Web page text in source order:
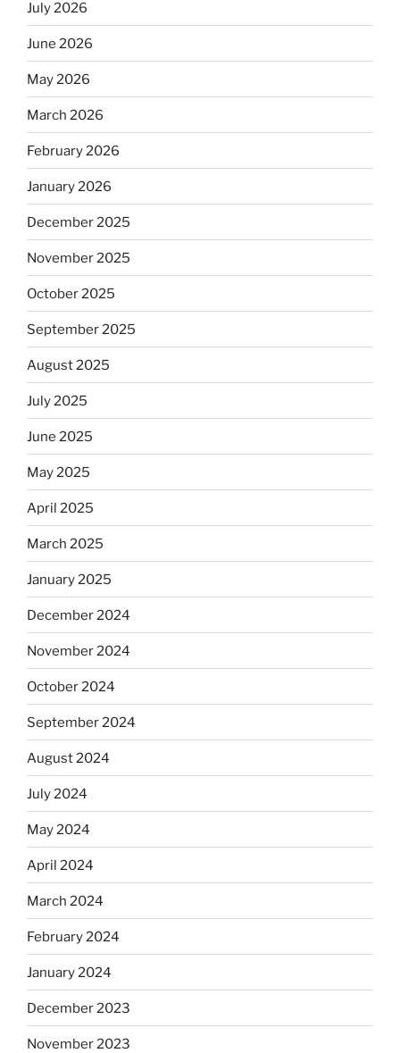
July 2026
June 2026
May 2026
March 2026
February 2026
January 2026
December 2025
November 2025
October 2025
September 2025
August 2025
July 2025
June 2025
May 2025
April 2025
March 2025
January 2025
December 2024
November 2024
October 2024
September 2024
August 2024
July 2024
May 2024
April 2024
March 2024
February 2024
January 2024
December 2023
November 2023